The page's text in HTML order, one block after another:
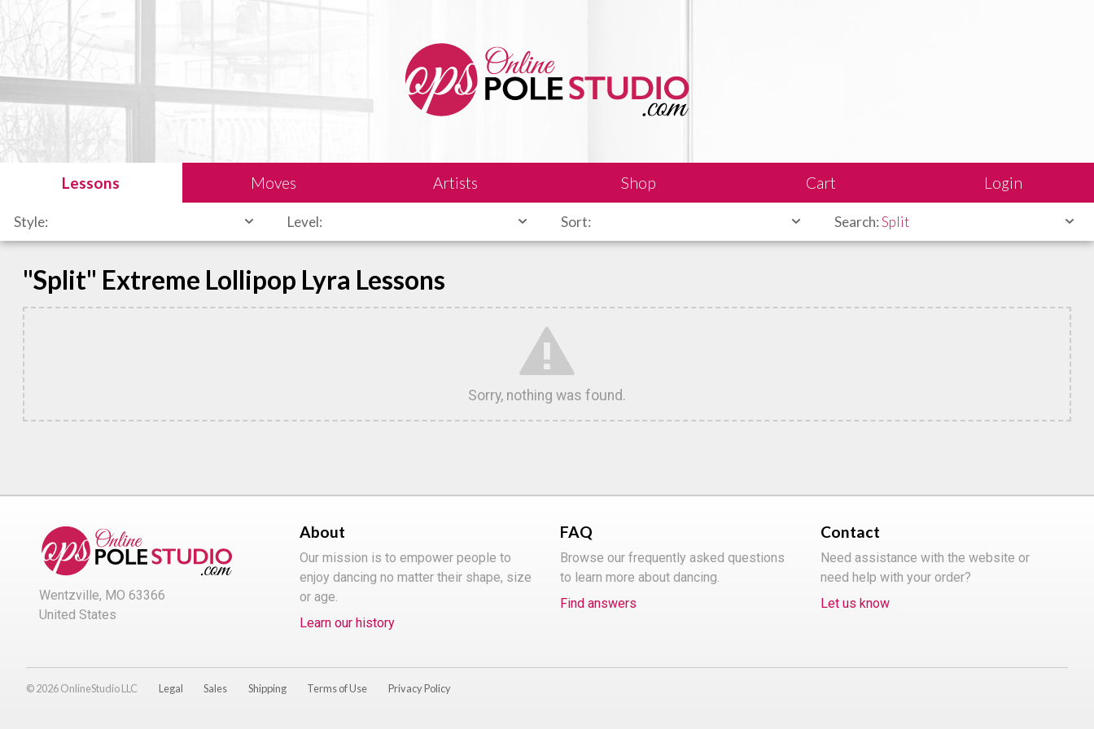
Lessons Moves Artists Shop Cart Login
Style: Level: Sort: Search: Split
"Split" Extreme Lollipop Lyra Lessons
Sorry, nothing was found.
About
Our mission is to empower people to
enjoy dancing no matter their shape, size
or age.
Learn our history
FAQ
Browse our frequently asked questions
to learn more about dancing.
Find answers
Contact
Need assistance with the website or
need help with your order?
Let us know
Wentzville, MO 63366
United States
© 2026 OnlineStudio LLC Legal Sales Shipping Terms of Use Privacy Policy